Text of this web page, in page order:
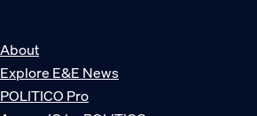
About
Explore E&E News
POLITICO Pro